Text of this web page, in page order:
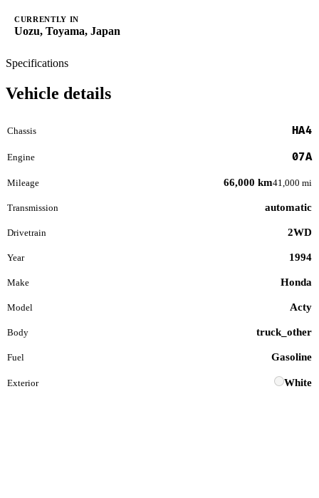
CURRENTLY IN
Uozu, Toyama, Japan
Specifications
Vehicle details
Chassis HA4
Engine 07A
Mileage 66,000 km41,000 mi
Transmission automatic
Drivetrain 2WD
Year 1994
Make Honda
Model Acty
Body truck_other
Fuel Gasoline
Exterior White